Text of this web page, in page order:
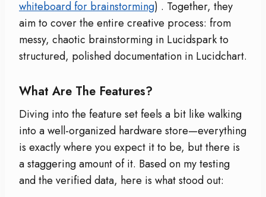
whiteboard for brainstorming) . Together, they
aim to cover the entire creative process: from
messy, chaotic brainstorming in Lucidspark to
structured, polished documentation in Lucidchart.
What Are The Features?
Diving into the feature set feels a bit like walking
into a well-organized hardware store—everything
is exactly where you expect it to be, but there is
a staggering amount of it. Based on my testing
and the verified data, here is what stood out: